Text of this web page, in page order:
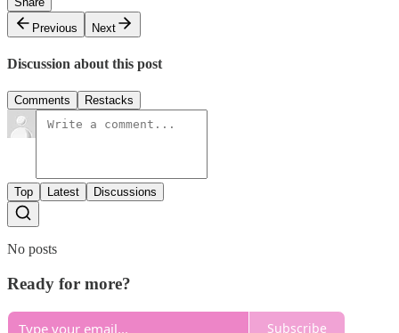
Previous
Next
Discussion about this post
Comments Restacks
Top Latest Discussions
No posts
Ready for more?
Subscribe